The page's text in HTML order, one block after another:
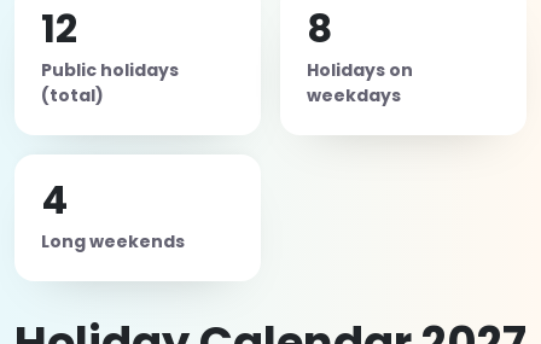
12
Public holidays
(total)
8
Holidays on
weekdays
4
Long weekends